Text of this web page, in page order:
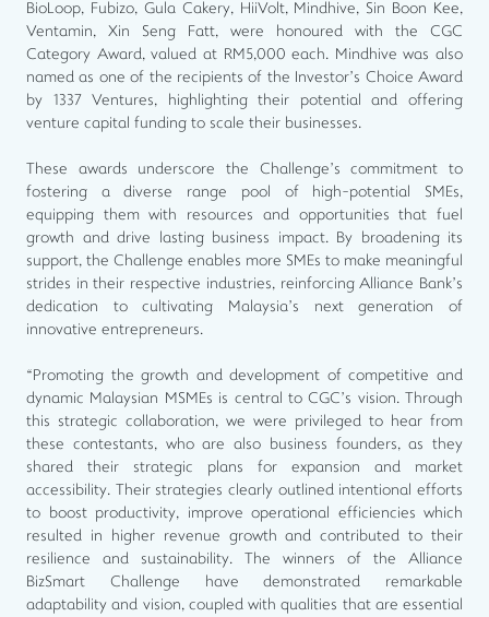
BioLoop, Fubizo, Gula Cakery, HiiVolt, Mindhive, Sin Boon Kee,
Ventamin, Xin Seng Fatt, were honoured with the CGC
Category Award, valued at RM5,000 each. Mindhive was also
named as one of the recipients of the Investor’s Choice Award
by 1337 Ventures, highlighting their potential and offering
venture capital funding to scale their businesses.
These awards underscore the Challenge’s commitment to
fostering a diverse range pool of high-potential SMEs,
equipping them with resources and opportunities that fuel
growth and drive lasting business impact. By broadening its
support, the Challenge enables more SMEs to make meaningful
strides in their respective industries, reinforcing Alliance Bank’s
dedication to cultivating Malaysia’s next generation of
innovative entrepreneurs.
“Promoting the growth and development of competitive and
dynamic Malaysian MSMEs is central to CGC’s vision. Through
this strategic collaboration, we were privileged to hear from
these contestants, who are also business founders, as they
shared their strategic plans for expansion and market
accessibility. Their strategies clearly outlined intentional efforts
to boost productivity, improve operational efficiencies which
resulted in higher revenue growth and contributed to their
resilience and sustainability. The winners of the Alliance
BizSmart Challenge have demonstrated remarkable
adaptability and vision, coupled with qualities that are essential